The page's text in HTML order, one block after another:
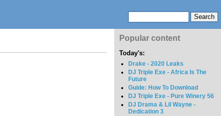
Popular content
Today's:
Drake - 2020 Leaks
DJ Triple Exe - Africa Is The
Future
Guide: How To Download
DJ Triple Exe - Pure Winery 56
DJ Drama & Lil Wayne -
Dedication 3